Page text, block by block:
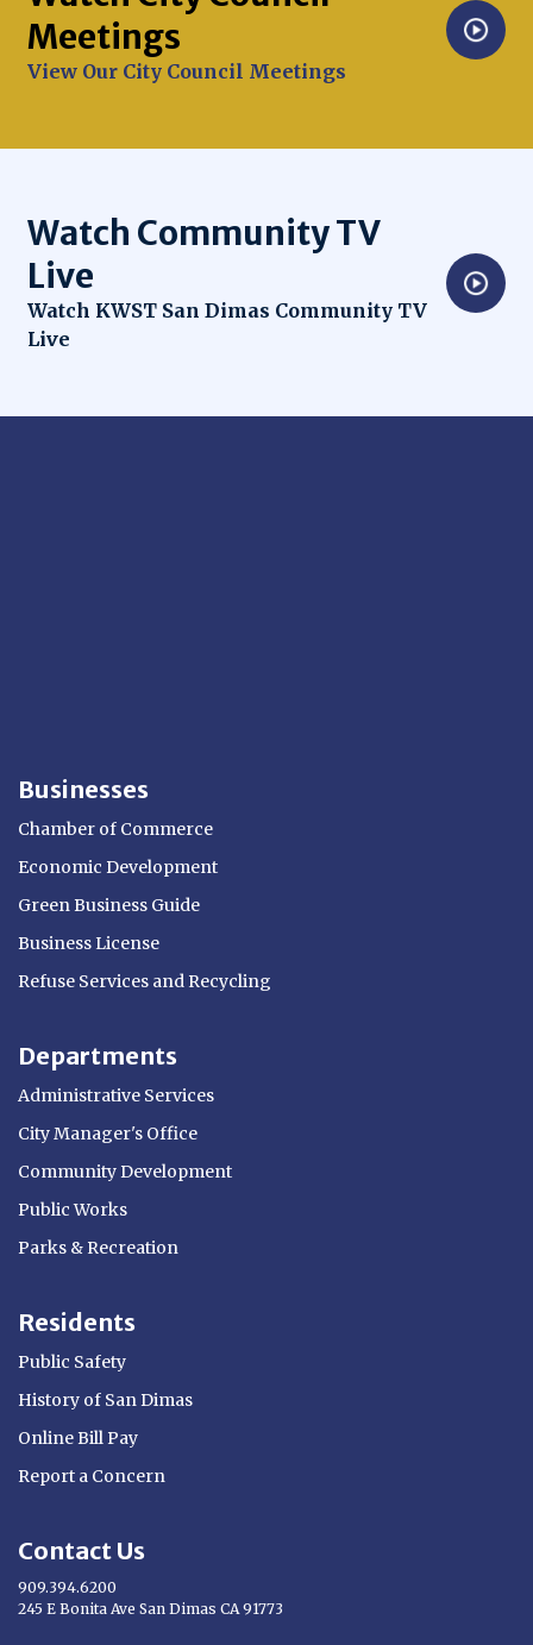
Meetings
View Our City Council Meetings
Opens in new window
Watch Community TV
Live
Watch KWST San Dimas Community TV
Live
Opens in new window
Businesses
Chamber of Commerce
Economic Development
Green Business Guide
Business License
Refuse Services and Recycling
Departments
Administrative Services
City Manager's Office
Community Development
Public Works
Parks & Recreation
Residents
Public Safety
History of San Dimas
Online Bill Pay
Report a Concern
Contact Us
909.394.6200
245 E Bonita Ave San Dimas CA 91773